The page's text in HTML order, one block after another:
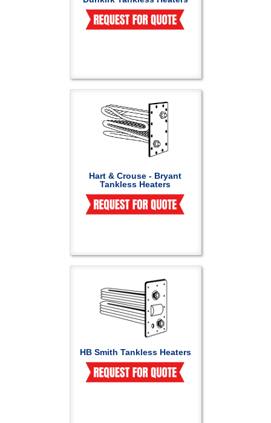
Hart & Crouse - Bryant
Tankless Heaters
HB Smith Tankless Heaters